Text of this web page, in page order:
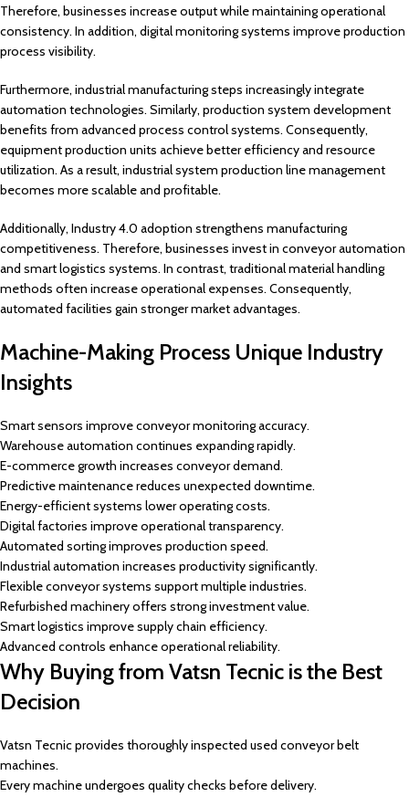
Therefore, businesses increase output while maintaining operational
consistency. In addition, digital monitoring systems improve production
process visibility.
Furthermore, industrial manufacturing steps increasingly integrate
automation technologies. Similarly, production system development
benefits from advanced process control systems. Consequently,
equipment production units achieve better efficiency and resource
utilization. As a result, industrial system production line management
becomes more scalable and profitable.
Additionally, Industry 4.0 adoption strengthens manufacturing
competitiveness. Therefore, businesses invest in conveyor automation
and smart logistics systems. In contrast, traditional material handling
methods often increase operational expenses. Consequently,
automated facilities gain stronger market advantages.
Machine-Making Process Unique Industry
Insights
Smart sensors improve conveyor monitoring accuracy.
Warehouse automation continues expanding rapidly.
E-commerce growth increases conveyor demand.
Predictive maintenance reduces unexpected downtime.
Energy-efficient systems lower operating costs.
Digital factories improve operational transparency.
Automated sorting improves production speed.
Industrial automation increases productivity significantly.
Flexible conveyor systems support multiple industries.
Refurbished machinery offers strong investment value.
Smart logistics improve supply chain efficiency.
Advanced controls enhance operational reliability.
Why Buying from Vatsn Tecnic is the Best
Decision
Vatsn Tecnic provides thoroughly inspected used conveyor belt
machines.
Every machine undergoes quality checks before delivery.